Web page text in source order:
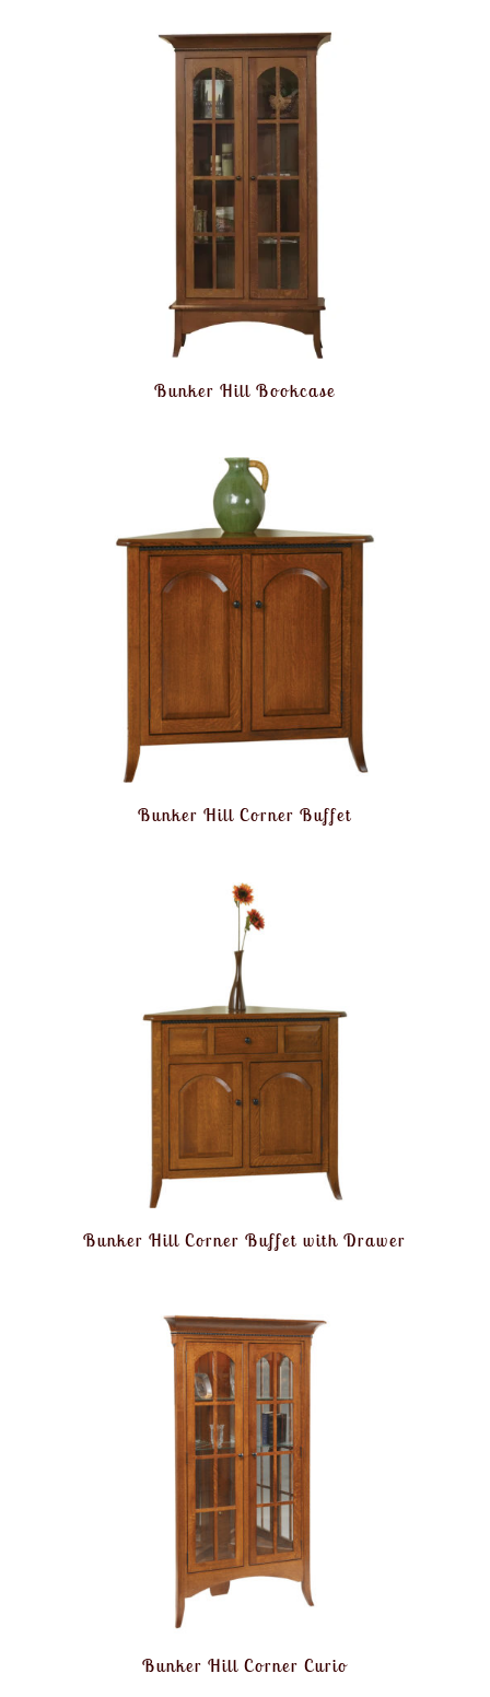
Bunker Hill Bookcase
Bunker Hill Corner Buffet
Bunker Hill Corner Buffet with Drawer
Bunker Hill Corner Curio